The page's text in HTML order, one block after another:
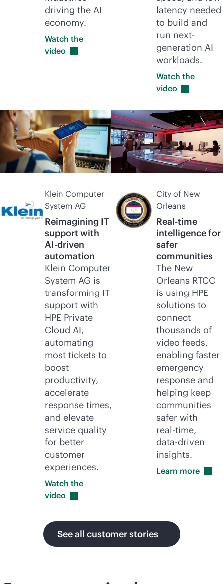
driving the AI
economy.
Watch the
video
latency needed
to build and
run next-
generation AI
workloads.
Watch the
video
Klein Computer
System AG
Reimagining IT
support with
AI-driven
automation
Klein Computer
System AG is
transforming IT
support with
HPE Private
Cloud AI,
automating
most tickets to
boost
productivity,
accelerate
response times,
and elevate
service quality
for better
customer
experiences.
Watch the
video
City of New
Orleans
Real-time
intelligence for
safer
communities
The New
Orleans RTCC
is using HPE
solutions to
connect
thousands of
video feeds,
enabling faster
emergency
response and
helping keep
communities
safer with
real-time,
data-driven
insights.
Learn more
See all customer stories